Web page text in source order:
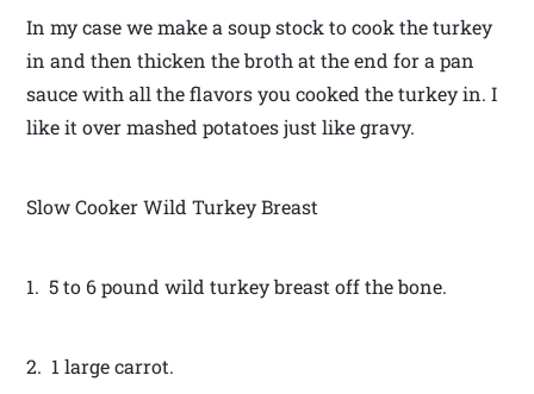
In my case we make a soup stock to cook the turkey
in and then thicken the broth at the end for a pan
sauce with all the flavors you cooked the turkey in. I
like it over mashed potatoes just like gravy.
Slow Cooker Wild Turkey Breast
1. 5 to 6 pound wild turkey breast off the bone.
2. 1 large carrot.